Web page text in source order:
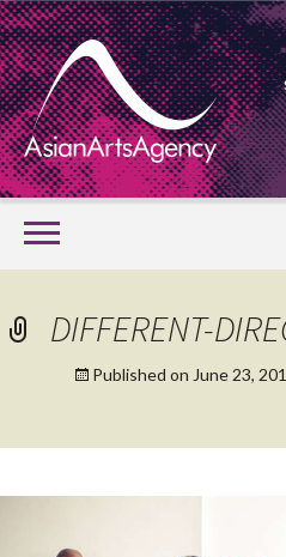
SKIP
TO
CONTENT
DIFFERENT-
Published on June 23,